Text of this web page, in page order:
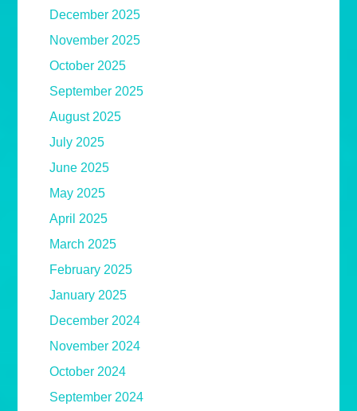
December 2025
November 2025
October 2025
September 2025
August 2025
July 2025
June 2025
May 2025
April 2025
March 2025
February 2025
January 2025
December 2024
November 2024
October 2024
September 2024